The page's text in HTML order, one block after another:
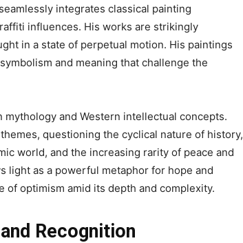
integrates classical painting
influences. His works are strikingly
in a state of perpetual motion. His paintings
and meaning that challenge the
and Western intellectual concepts.
questioning the cyclical nature of history,
world, and the increasing rarity of peace and
light as a powerful metaphor for hope and
optimism amid its depth and complexity.
Recognition